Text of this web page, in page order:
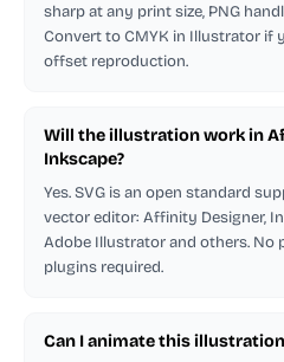
sharp at any print size, PNG
Convert to CMYK in Illustrator if
offset reproduction.
Will the illustration work in
Inkscape?
Yes. SVG is an open standard
vector editor: Affinity Designer,
Adobe Illustrator and others. No
plugins required.
Can I animate this